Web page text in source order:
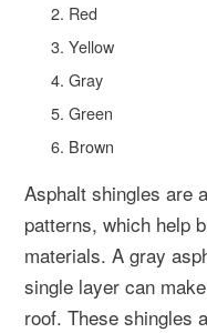
Red
Yellow
Gray
Green
Brown
Asphalt shingles are
patterns, which help
materials. A gray
single layer can
roof. These shingles